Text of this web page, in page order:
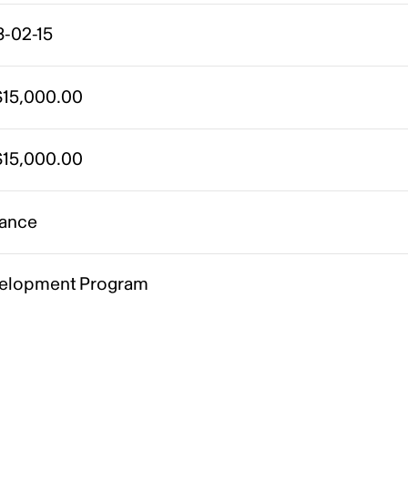
02-15
Program